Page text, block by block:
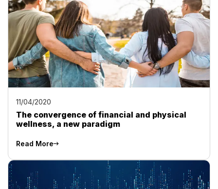
11/04/2020
The convergence of financial and physical
wellness, a new paradigm
Read More